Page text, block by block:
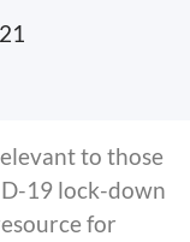
to those
19 lock-down
for